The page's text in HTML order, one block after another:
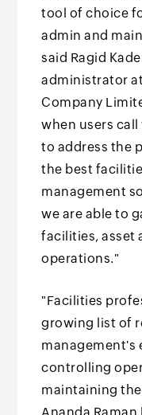
tool of choice
admin and
said Ragid
administrator
Company
when users
to address the
the best
management
we are able to
facilities, asset
operations."
"Facilities
growing list of
management's
controlling
maintaining